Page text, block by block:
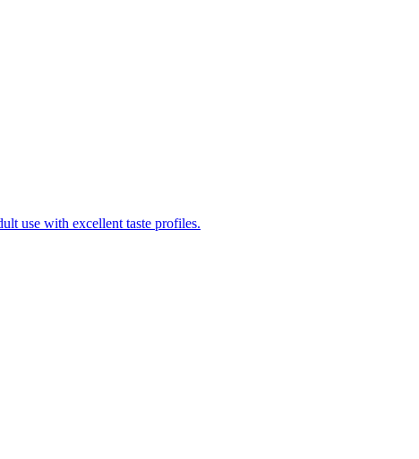
use with excellent taste profiles.